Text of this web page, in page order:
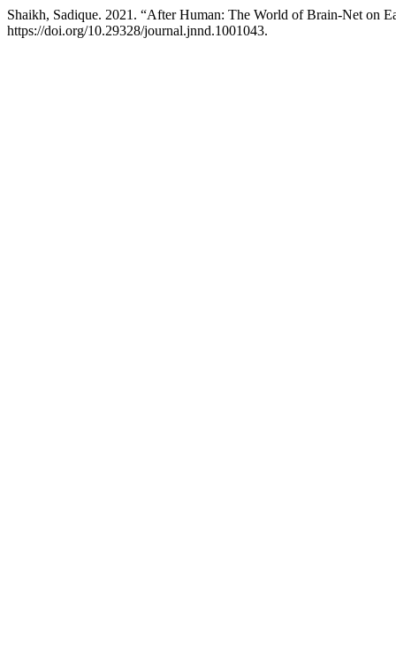
Shaikh, Sadique. 2021. “After Human: The World of Brain-Net on
https://doi.org/10.29328/journal.jnnd.1001043.